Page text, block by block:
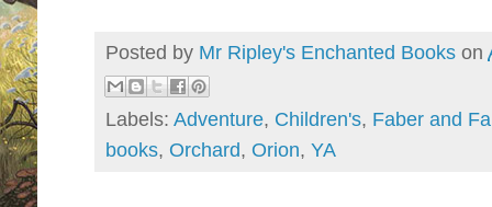
Posted by Mr Ripley's Enchanted Books on
Labels: Adventure, Children's, Faber and
books, Orchard, Orion, YA